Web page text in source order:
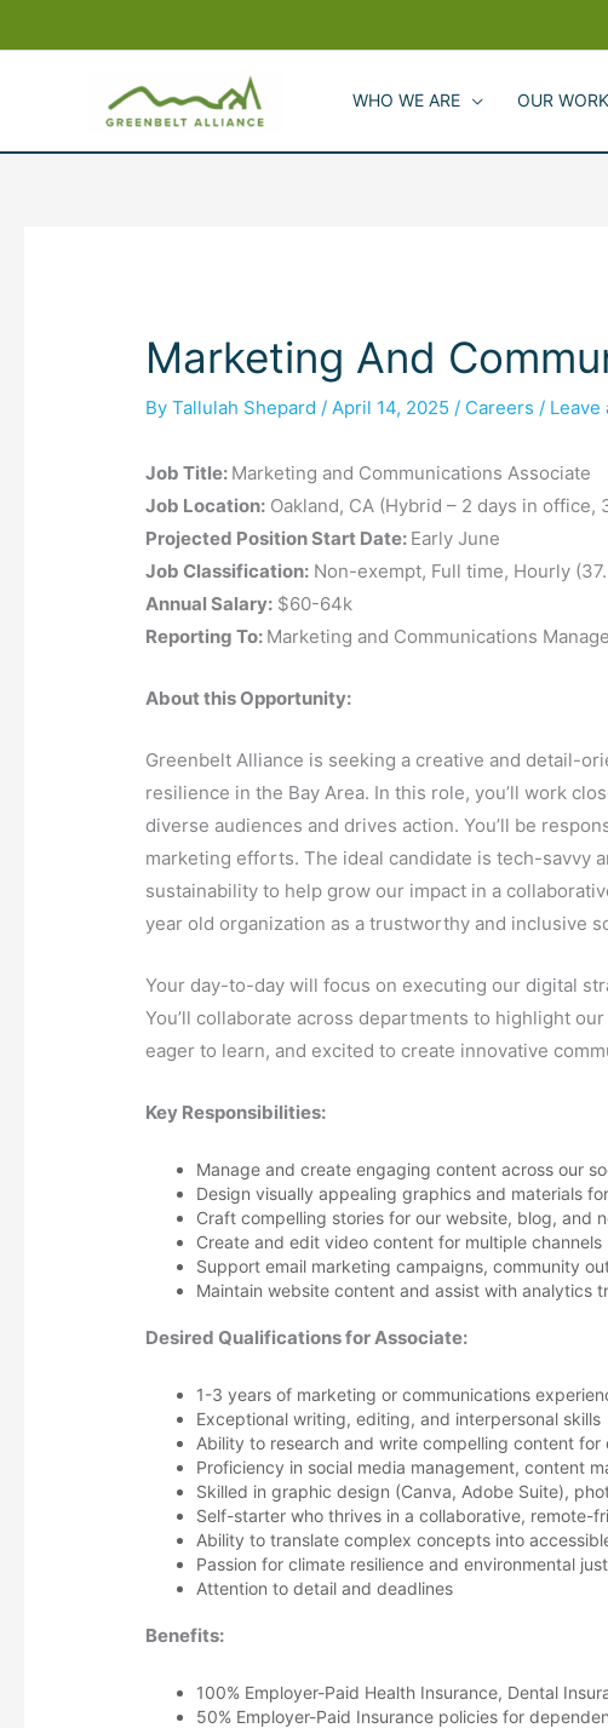
to
WHO WE ARE OUR WORK
Marketing And
ByTallulah Shepard /April 14, 2025 / Careers / Leave
Job Title: Marketing and Communications Associate
Job Location: Oakland, CA (Hybrid – 2 days in office,
Projected Position Start Date: Early June
Job Classification: Non-exempt, Full time, Hourly
Annual Salary: $60-64k
Reporting To: Marketing and Communications
About this Opportunity:
Greenbelt Alliance is seeking a creative and detail-
resilience in the Bay Area. In this role, you’ll work
diverse audiences and drives action. You’ll be
marketing efforts. The ideal candidate is tech-savvy
sustainability to help grow our impact in a
year old organization as a trustworthy and inclusive
Your day-to-day will focus on executing our digital
You’ll collaborate across departments to highlight
eager to learn, and excited to create innovative
Key Responsibilities:
Manage and create engaging content across our
Design visually appealing graphics and materials
Craft compelling stories for our website, blog, and
Create and edit video content for multiple channels
Support email marketing campaigns, community
Maintain website content and assist with analytics
Desired Qualifications for Associate:
1-3 years of marketing or communications
Exceptional writing, editing, and interpersonal skills
Ability to research and write compelling content for
Proficiency in social media management, content
Skilled in graphic design (Canva, Adobe Suite),
Self-starter who thrives in a collaborative, remote-
Ability to translate complex concepts into
Passion for climate resilience and environmental
Attention to detail and deadlines
Benefits:
100% Employer-Paid Health Insurance, Dental
50% Employer-Paid Insurance policies for